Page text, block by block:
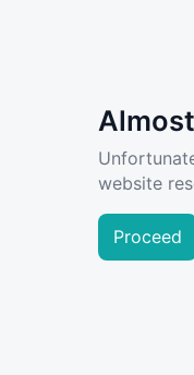
website
Proceed